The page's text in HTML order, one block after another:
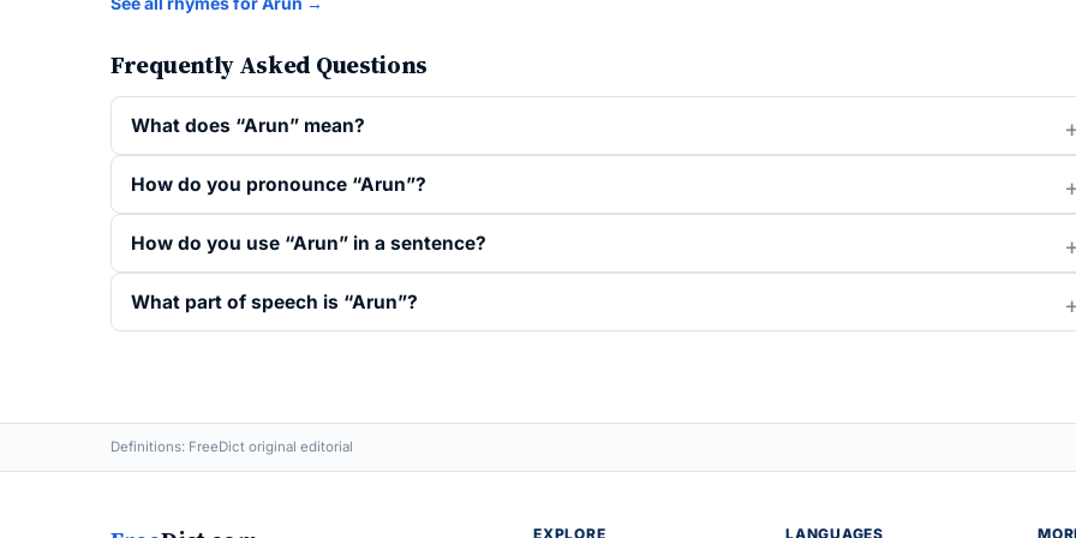
Frequently Asked Questions
What does “Arun” mean?
How do you pronounce “Arun”?
How do you use “Arun” in a sentence?
What part of speech is “Arun”?
Definitions: FreeDict original editorial
EXPLORE LANGUAGES